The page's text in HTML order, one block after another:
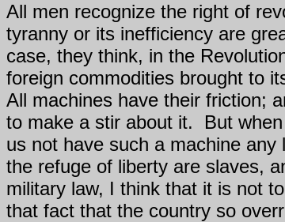
All men recognize the right of
tyranny or its inefficiency are
case, they think, in the
foreign commodities brought to
All machines have their friction;
to make a stir about it.
But
us not have such a machine
the refuge of liberty are slaves,
military law, I think that it is not
that fact that the country so